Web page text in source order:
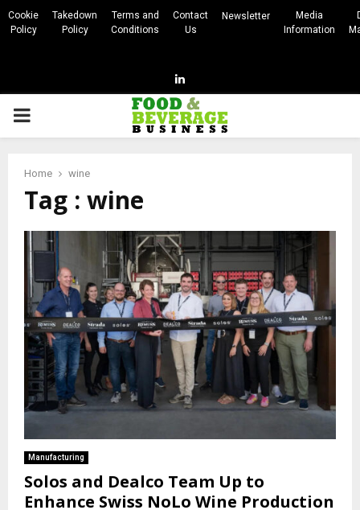
Cookie
Policy
Takedown
Policy
Terms and
Conditions
Contact
Us
Newsletter
Media
Information
Linkedin
PRIMARY
Home wine
Tag : wine
Manufacturing
Solos and Dealco Team Up to
Enhance Swiss NoLo Wine Production